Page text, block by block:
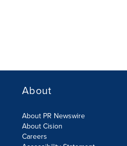
About
About PR Newswire
About Cision
Careers